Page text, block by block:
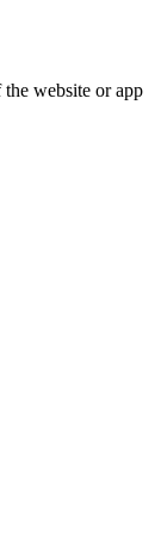
website or app